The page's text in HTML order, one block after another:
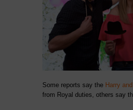
Some reports say the Harry
from Royal duties, others say